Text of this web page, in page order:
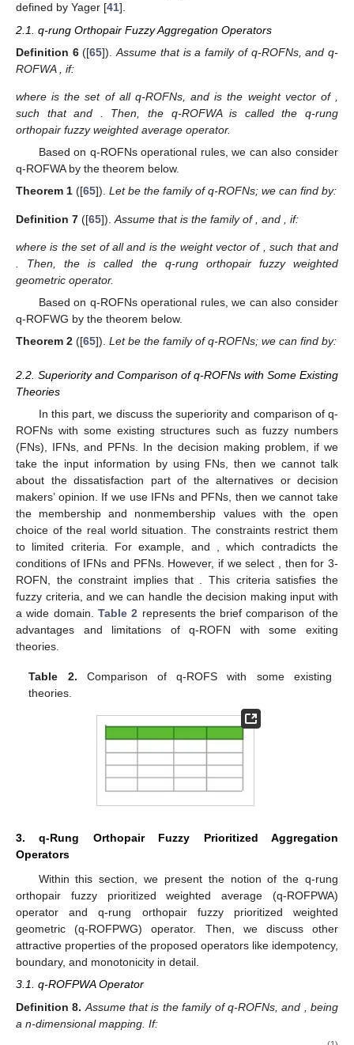
defined by Yager [41].
2.1. q-rung Orthopair Fuzzy Aggregation Operators
Definition 6 ([65]).Assume that is a family of q-ROFNs, and q-
ROFWA
, if:
whereis the set of all q-ROFNs, andis the weight vector of
such thatand
. Then, the q-ROFWA is called the q-rung
orthopair fuzzy weighted average operator.
Based on q-ROFNs operational rules, we can also consider
q-ROFWA by the theorem below.
Theorem 1 ([65]). Letbe the family of q-ROFNs; we can find by:
Definition 7 ([65]). Assume thatis the family of , and , if:
whereis the set of alland is the weight vector of , such thatand
. Then, theis called the q-rung orthopair fuzzy weighted
geometric operator.
Based on q-ROFNs operational rules, we can also consider
q-ROFWG by the theorem below.
Theorem 2 ([65]). Letbe the family of q-ROFNs; we can find by:
2.2. Superiority and Comparison of q-ROFNs with Some Existing
Theories
In this part, we discuss the superiority and comparison of q-
ROFNs with some existing structures such as fuzzy numbers
(FNs), IFNs, and PFNs. In the decision making problem, if we
take the input information by using FNs, then we cannot talk
about the dissatisfaction part of the alternatives or decision
makers’ opinion. If we use IFNs and PFNs, then we cannot take
the membership and nonmembership values with the open
choice of the real world situation. The constraints restrict them
to limited criteria. For example, and
, which contradicts the
conditions of IFNs and PFNs. However, if we select
, then for 3-
ROFN, the constraint implies that
. This criteria satisfies the
fuzzy criteria, and we can handle the decision making input with
a wide domain. Table 2 represents the brief comparison of the
advantages and limitations of q-ROFN with some exiting
theories.
Table 2. Comparison of q-ROFS with some existing
theories.
3. q-Rung Orthopair Fuzzy Prioritized Aggregation
Operators
Within this section, we present the notion of the q-rung
orthopair fuzzy prioritized weighted average (q-ROFPWA)
operator and q-rung orthopair fuzzy prioritized weighted
geometric (q-ROFPWG) operator. Then, we discuss other
attractive properties of the proposed operators like idempotency,
boundary, and monotonicity in detail.
3.1. q-ROFPWA Operator
Definition 8. Assume thatis the family of q-ROFNs, and
, being
a n-dimensional mapping. If: